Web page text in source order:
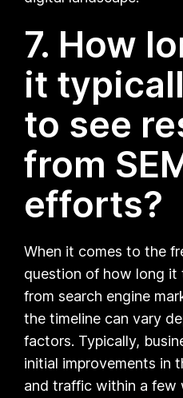
7. How
it
to see
from
efforts?
When it comes to the
question of how long it
from search engine
the timeline can vary
factors. Typically,
initial improvements in
and traffic within a few